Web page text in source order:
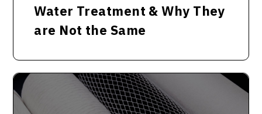
Water Treatment & Why They
are Not the Same